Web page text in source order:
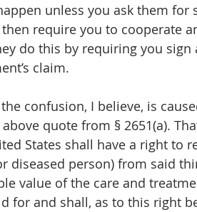
unless you ask them
require you to cooperate
do this by requiring you
claim.
confusion, I believe, is
quote from § 2651(a).
States shall have a right to
diseased person) from said
value of the care and
for and shall, as to this right